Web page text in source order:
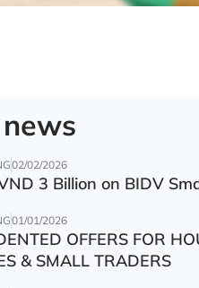
02/02/2026
3 Billion on BIDV
01/01/2026
OFFERS FOR
& SMALL TRADERS